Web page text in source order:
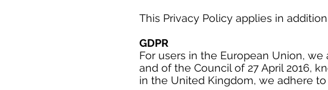
This Privacy Policy applies in
GDPR
For users in the European Union,
and of the Council of 27 April 2016,
in the United Kingdom, we adhere